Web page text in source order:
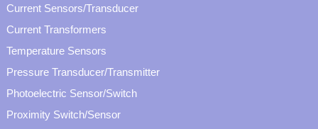
Current Sensors/Transducer
Current Transformers
Temperature Sensors
Pressure Transducer/Transmitter
Photoelectric Sensor/Switch
Proximity Switch/Sensor